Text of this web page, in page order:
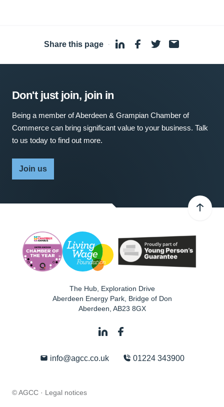
Share this page ·
Don't just join, join in
Being a member of Aberdeen & Grampian Chamber of
Commerce can bring significant value to your business. Talk
to us today to find out more.
Join us
The Hub, Exploration Drive
Aberdeen Energy Park, Bridge of Don
Aberdeen AB23 8GX
info@agcc.co.uk 01224 343900
© AGCC · Legal notices